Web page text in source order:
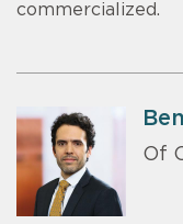
commercialized.
Of